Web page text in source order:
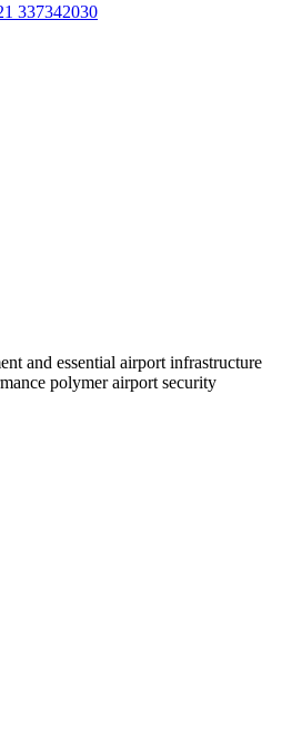
337342030
and essential airport infrastructure
polymer airport security